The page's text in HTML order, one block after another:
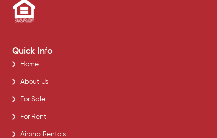
Quick Info
Home
About Us
For Sale
For Rent
Airbnb Rentals